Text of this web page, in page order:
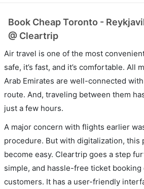
Book Cheap Toronto -
@ Cleartrip
Air travel is one of the most
safe, it’s fast, and it’s comfortable. All
Arab Emirates are well-connected
route. And, traveling between them
just a few hours.
A major concern with flights earlier
procedure. But with digitalization, this
become easy. Cleartrip goes a step
simple, and hassle-free ticket
customers. It has a user-friendly